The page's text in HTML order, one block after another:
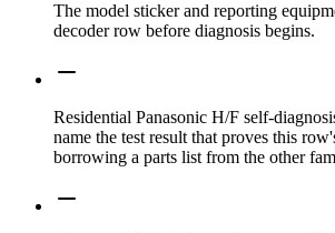
The model sticker and reporting
decoder row before diagnosis begins.
Residential Panasonic H/F self-
name the test result that proves this
borrowing a parts list from the other